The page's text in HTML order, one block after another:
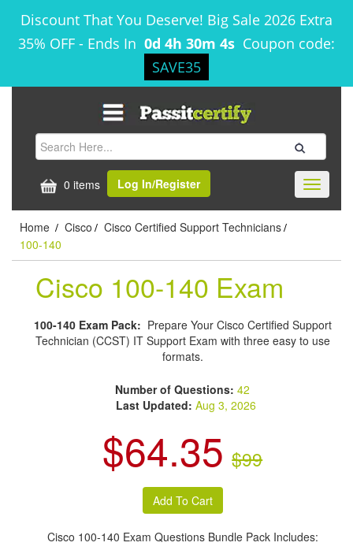
Discount That You Deserve! Big Sale 2026 Extra
35% OFF - Ends In 0d 4h 30m 3s Coupon code:
SAVE35
0 items Log In/Register
Toggle
Home / Cisco / Cisco Certified Support Technicians /
100-140
Cisco 100-140 Exam
100-140 Exam Pack: Prepare Your Cisco Certified Support
Technician (CCST) IT Support Exam with three easy to use
formats.
Number of Questions:42
Last Updated: Aug 3, 2026
$64.35 $99
Cisco 100-140 Exam Questions Bundle Pack Includes: